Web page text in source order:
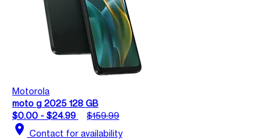
Motorola
moto g 2025 128 GB
$0.00 - $24.99
$159.99
location_on Contact for availability